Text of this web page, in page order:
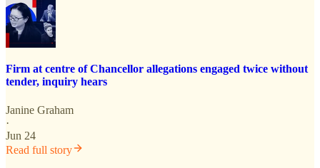
Firm at centre of Chancellor allegations engaged twice without
tender, inquiry hears
Janine Graham
·
Jun 24
Read full story